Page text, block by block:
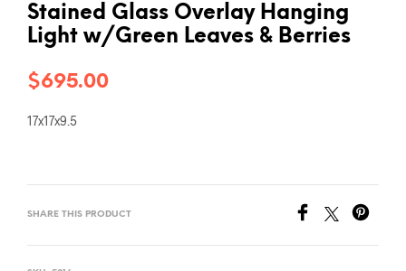
Stained Glass Overlay Hanging
Light w/Green Leaves & Berries
$695.00
17x17x9.5
SHARE THIS PRODUCT